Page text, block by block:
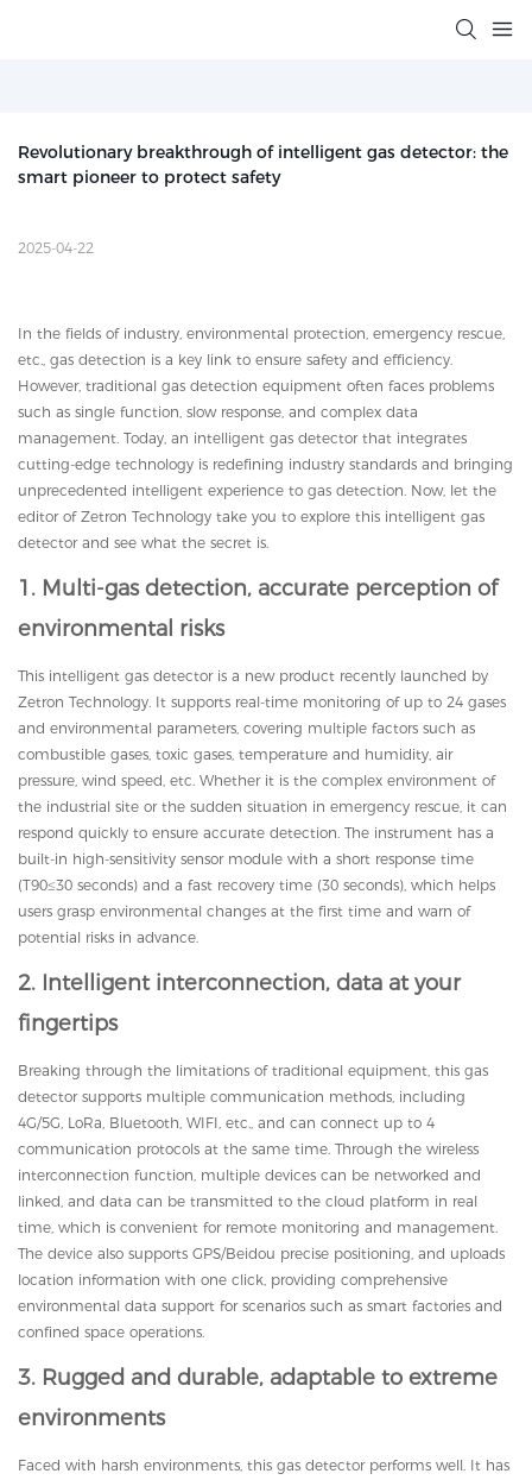
Revolutionary breakthrough of intelligent gas detector: the
smart pioneer to protect safety
2025-04-22
In the fields of industry, environmental protection, emergency rescue,
etc., gas detection is a key link to ensure safety and efficiency.
However, traditional gas detection equipment often faces problems
such as single function, slow response, and complex data
management. Today, an intelligent gas detector that integrates
cutting-edge technology is redefining industry standards and bringing
unprecedented intelligent experience to gas detection. Now, let the
editor of Zetron Technology take you to explore this intelligent gas
detector and see what the secret is.
1. Multi-gas detection, accurate perception of
environmental risks
This intelligent gas detector is a new product recently launched by
Zetron Technology. It supports real-time monitoring of up to 24 gases
and environmental parameters, covering multiple factors such as
combustible gases, toxic gases, temperature and humidity, air
pressure, wind speed, etc. Whether it is the complex environment of
the industrial site or the sudden situation in emergency rescue, it can
respond quickly to ensure accurate detection. The instrument has a
built-in high-sensitivity sensor module with a short response time
(T90≤30 seconds) and a fast recovery time (30 seconds), which helps
users grasp environmental changes at the first time and warn of
potential risks in advance.
2. Intelligent interconnection, data at your
fingertips
Breaking through the limitations of traditional equipment, this gas
detector supports multiple communication methods, including
4G/5G, LoRa, Bluetooth, WIFI, etc., and can connect up to 4
communication protocols at the same time. Through the wireless
interconnection function, multiple devices can be networked and
linked, and data can be transmitted to the cloud platform in real
time, which is convenient for remote monitoring and management.
The device also supports GPS/Beidou precise positioning, and uploads
location information with one click, providing comprehensive
environmental data support for scenarios such as smart factories and
confined space operations.
3. Rugged and durable, adaptable to extreme
environments
Faced with harsh environments, this gas detector performs well. It has